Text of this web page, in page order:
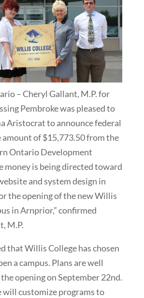
– Cheryl Gallant, M.P. for
Pembroke was pleased to
Aristocrat to announce federal
of $15,773.50 from the
Ontario Development
money is being directed toward
and system design in
the opening of the new Willis
in Arnprior,” confirmed
M.P.
that Willis College has chosen
a campus. Plans are well
opening on September 22nd.
will customize programs to